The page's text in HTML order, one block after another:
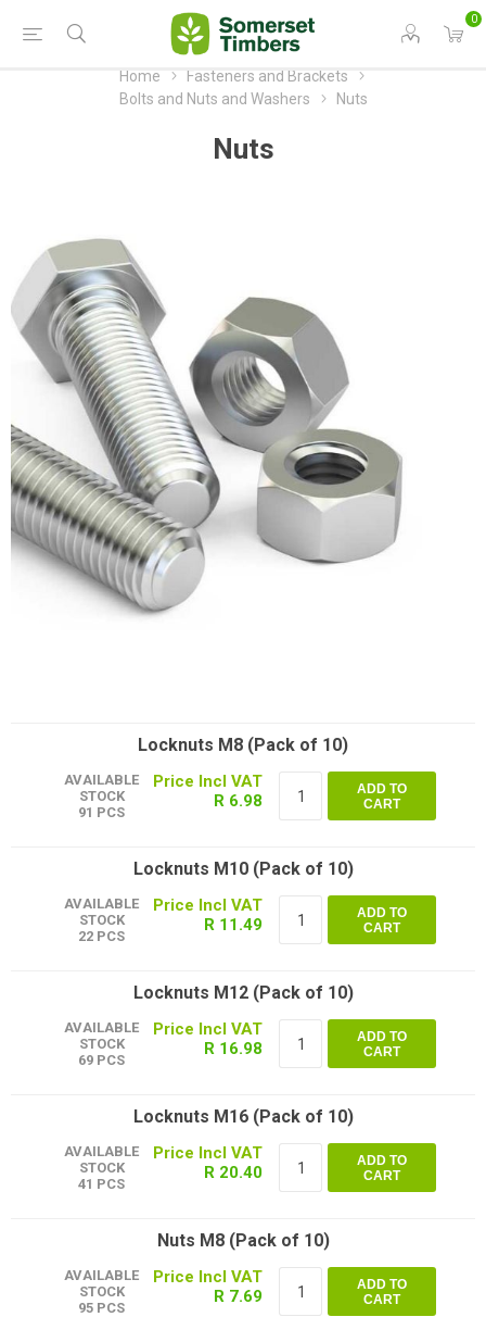
0
Home
Fasteners and Brackets
Bolts and Nuts and Washers
Nuts
Nuts
Locknuts M8 (Pack of 10)
AVAILABLE
STOCK
91 PCS
R 6.98
ADD TO
CART
Locknuts M10 (Pack of 10)
AVAILABLE
STOCK
22 PCS
R 11.49
ADD TO
CART
Locknuts M12 (Pack of 10)
AVAILABLE
STOCK
69 PCS
R 16.98
ADD TO
CART
Locknuts M16 (Pack of 10)
AVAILABLE
STOCK
41 PCS
R 20.40
ADD TO
CART
Nuts M8 (Pack of 10)
AVAILABLE
STOCK
95 PCS
R 7.69
ADD TO
CART